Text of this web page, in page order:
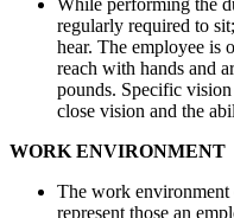
regularly required to
hear. The employee is
reach with hands and
pounds. Specific
close vision and the
WORK ENVIRONMENT
The work environment
represent those an